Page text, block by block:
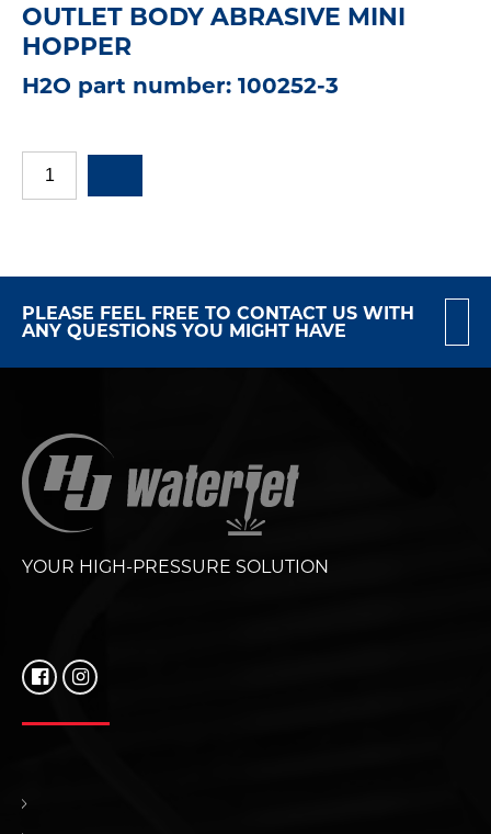
OUTLET BODY ABRASIVE MINI
HOPPER
H2O part number: 100252-3
PLEASE FEEL FREE TO CONTACT US WITH
ANY QUESTIONS YOU MIGHT HAVE
YOUR HIGH-PRESSURE SOLUTION